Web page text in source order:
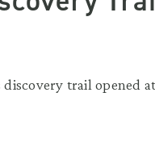
discovery trail opened